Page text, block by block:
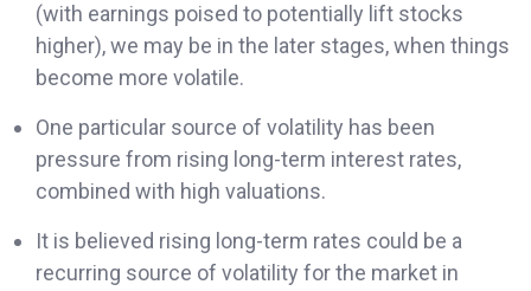
(with earnings poised to potentially lift stocks
higher), we may be in the later stages, when things
become more volatile.
One particular source of volatility has been
pressure from rising long-term interest rates,
combined with high valuations.
It is believed rising long-term rates could be a
recurring source of volatility for the market in